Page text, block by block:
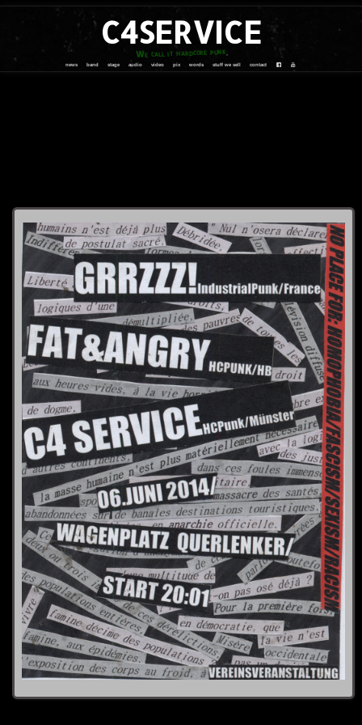
C4SERVICE
We call it hardcore punk
news band stage audio video pix words stuff we sell contact